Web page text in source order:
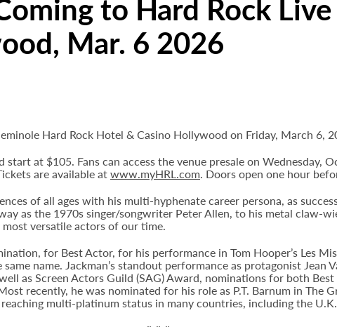
to Hard Rock
Mar. 6 2026
Hard Rock Hotel & Casino Hollywood on Friday, March 6,
start at $105. Fans can access the venue presale on Wednesday,
are available atwww.myHRL.com. Doors open one hour
of all ages with his multi-hyphenate career persona, as
as the 1970s singer/songwriter Peter Allen, to his metal claw-
versatile actors of our time.
for Best Actor, for his performance in Tom Hooper’s Les
name. Jackman’s standout performance as protagonist Jean
as Screen Actors Guild (SAG) Award, nominations for both
recently, he was nominated for his role as P.T. Barnum in The
multi-platinum status in many countries, including the